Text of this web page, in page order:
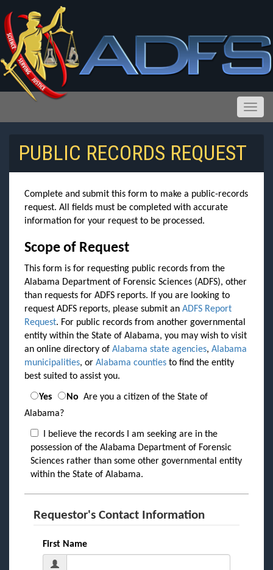
Reports and Public Records Requests
PUBLIC RECORDS REQUEST
Complete and submit this form to make a public-records
request. All fields must be completed with accurate
information for your request to be processed.
Scope of Request
This form is for requesting public records from the
Alabama Department of Forensic Sciences (ADFS), other
than requests for ADFS reports. If you are looking to
request ADFS reports, please submit an ADFS Report
Request. For public records from another governmental
entity within the State of Alabama, you may wish to visit
an online directory of Alabama state agencies, Alabama
municipalities, or Alabama counties to find the entity
best suited to assist you.
Yes No Are you a citizen of the State of
Alabama?
I believe the records I am seeking are in the
possession of the Alabama Department of Forensic
Sciences rather than some other governmental entity
within the State of Alabama.
Requestor's Contact Information
First Name